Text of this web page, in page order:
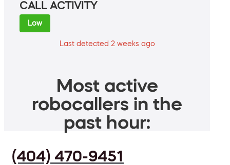
CALL ACTIVITY
Low
Last detected 2 weeks ago
Most active
robocallers in the
past hour:
(404) 470-9451